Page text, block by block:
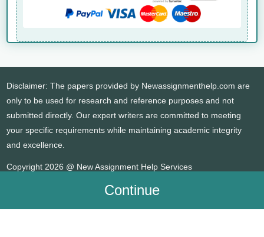
Continue
Disclaimer: The papers provided by Newassignmenthelp.com are
only to be used for research and reference purposes and not
submitted directly. Our expert writers are committed to meeting
your specific requirements while maintaining academic integrity
and excellence.
Copyright 2026 @ New Assignment Help Services